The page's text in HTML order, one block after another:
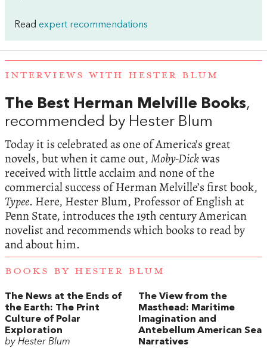
Read expert recommendations
INTERVIEWS WITH HESTER BLUM
The Best Herman Melville Books,
recommended by Hester Blum
Today it is celebrated as one of America’s great
novels, but when it came out,Moby-Dickwas
received with little acclaim and none of the
commercial success of Herman Melville’s first book,
Typee. Here, Hester Blum, Professor of English at
Penn State, introduces the 19th century American
novelist and recommends which books to read by
and about him.
BOOKS BY HESTER BLUM
The News at the Ends of
the Earth: The Print
Culture of Polar
Exploration
by Hester Blum
The View from the
Masthead: Maritime
Imagination and
Antebellum American Sea
Narratives